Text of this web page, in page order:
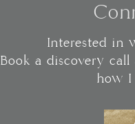
Interested in
Book a discovery
how I